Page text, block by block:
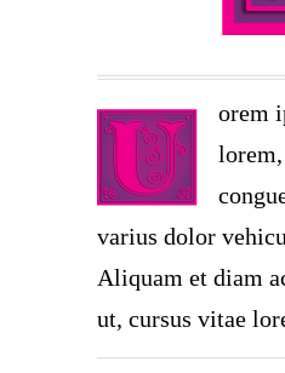
orem
varius dolor
Aliquam et diam
ut, cursus vitae